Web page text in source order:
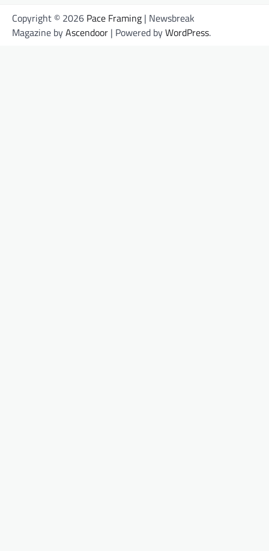
Copyright © 2026 Pace Framing | Newsbreak
Magazine byAscendoor | Powered byWordPress.